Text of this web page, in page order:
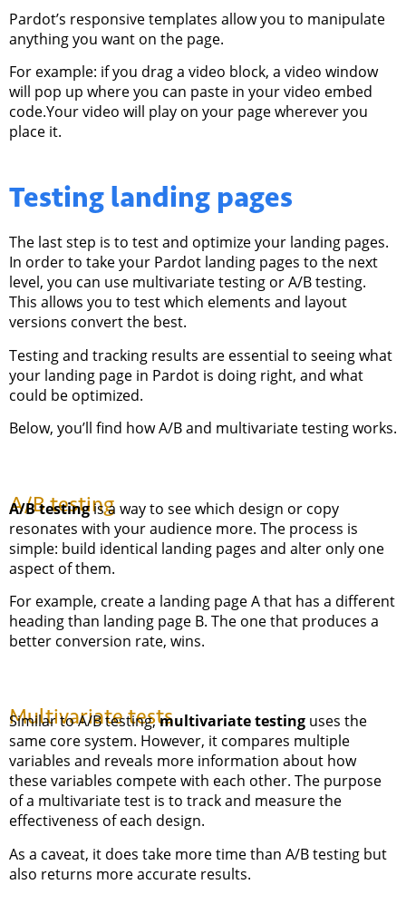
Pardot’s responsive templates allow you to manipulate
anything you want on the page.
For example: if you drag a video block, a video window
will pop up where you can paste in your video embed
code.Your video will play on your page wherever you
place it.
Testing landing pages
The last step is to test and optimize your landing pages.
In order to take your Pardot landing pages to the next
level, you can use multivariate testing or A/B testing.
This allows you to test which elements and layout
versions convert the best.
Testing and tracking results are essential to seeing what
your landing page in Pardot is doing right, and what
could be optimized.
Below, you’ll find how A/B and multivariate testing works.
A/B testing
A/B testingis a way to see which design or copy
resonates with your audience more. The process is
simple: build identical landing pages and alter only one
aspect of them.
For example, create a landing page A that has a different
heading than landing page B. The one that produces a
better conversion rate, wins.
Multivariate tests
Similar to A/B testing,multivariate testing uses the
same core system. However, it compares multiple
variables and reveals more information about how
these variables compete with each other. The purpose
of a multivariate test is to track and measure the
effectiveness of each design.
As a caveat, it does take more time than A/B testing but
also returns more accurate results.